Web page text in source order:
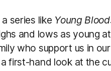
series like Young
and lows as young
who support us in
first-hand look at the